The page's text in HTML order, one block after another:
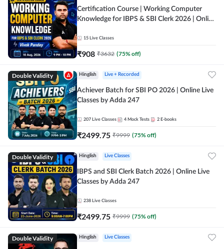
Certification Course | Working Computer
Knowledge for IBPS & SBI Clerk 2026 | Online
15 Live Classes
₹908 ₹3632 (75% off)
Double Validity Hinglish Live + Recorded
Achiever Batch for SBI PO 2026 | Online Live
Classes by Adda 247
207 Live Classes 4 Mock Tests 2 E-books
₹2499.75 ₹9999 (75% off)
Double Validity Hinglish Live Classes
IBPS and SBI Clerk Batch 2026 | Online Live
Classes by Adda 247
238 Live Classes
₹2499.75 ₹9999 (75% off)
Double Validity Hinglish Live Classes